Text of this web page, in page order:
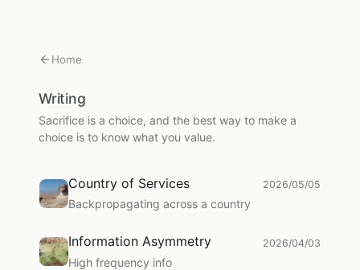
Home
Writing
Sacrifice is a choice, and the best way to make a
choice is to know what you value.
Country of Services
Backpropagating across a country
2026/05/05
Information Asymmetry
High frequency info
2026/04/03